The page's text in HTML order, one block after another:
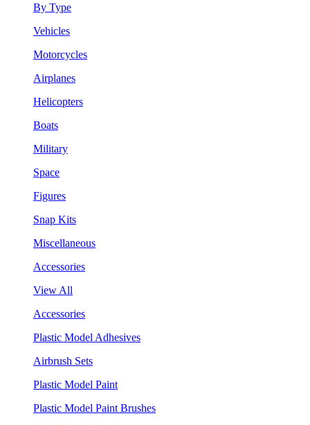
By Type
Vehicles
Motorcycles
Airplanes
Helicopters
Boats
Military
Space
Figures
Snap Kits
Miscellaneous
Accessories
View All
Accessories
Plastic Model Adhesives
Airbrush Sets
Plastic Model Paint
Plastic Model Paint Brushes